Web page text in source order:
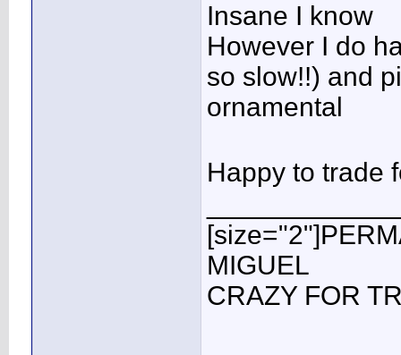
Insane I know
However I do
so slow!!) and
ornamental
Happy to
MIGUEL
CRAZY FOR